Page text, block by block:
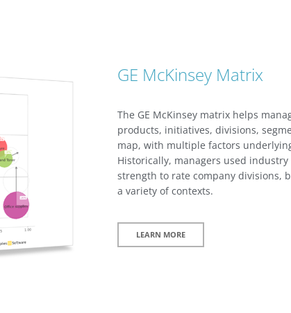
GE McKinsey Matrix
The GE McKinsey matrix helps
products, initiatives, divisions,
map, with multiple factors
Historically, managers used
strength to rate company divisions,
a variety of contexts.
LEARN MORE